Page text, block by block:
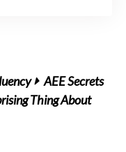
AEE Secrets
Thing About